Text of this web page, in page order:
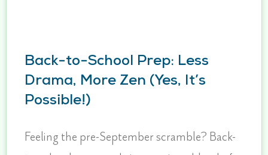
Back-to-School Prep: Less
Drama, More Zen (Yes, It’s
Possible!)
Feeling the pre-September scramble? Back-